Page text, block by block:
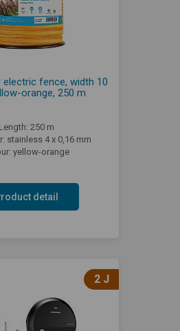
fence, width 10
orange, 250 m
Length: 250 m
stainless 4 x 0,16 mm
yellow-orange
detail
2 J